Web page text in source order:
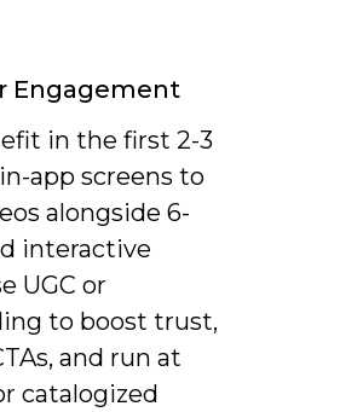
Engagement
in the first 2-3
app screens to
alongside 6-
interactive
UGC or
to boost trust,
and run at
catalogized